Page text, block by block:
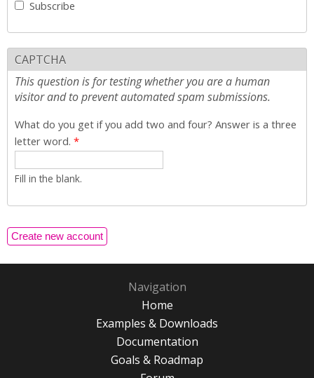
Subscribe
CAPTCHA
This question is for testing whether you are a human
visitor and to prevent automated spam submissions.
What do you get if you add two and four? Answer is a three
letter word. *
Fill in the blank.
Navigation
Home
Examples & Downloads
Documentation
Goals & Roadmap